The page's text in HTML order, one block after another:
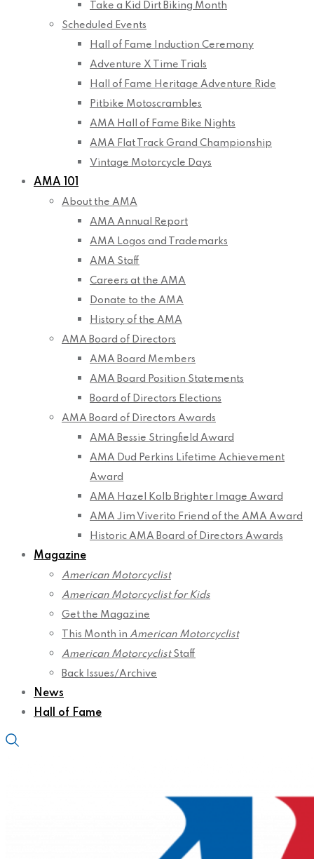
Take a Kid Dirt Biking Month
Scheduled Events
Hall of Fame Induction Ceremony
Adventure X Time Trials
Hall of Fame Heritage Adventure Ride
Pitbike Motoscrambles
AMA Hall of Fame Bike Nights
AMA Flat Track Grand Championship
Vintage Motorcycle Days
AMA 101
About the AMA
AMA Annual Report
AMA Logos and Trademarks
AMA Staff
Careers at the AMA
Donate to the AMA
History of the AMA
AMA Board of Directors
AMA Board Members
AMA Board Position Statements
Board of Directors Elections
AMA Board of Directors Awards
AMA Bessie Stringfield Award
AMA Dud Perkins Lifetime Achievement
Award
AMA Hazel Kolb Brighter Image Award
AMA Jim Viverito Friend of the AMA Award
Historic AMA Board of Directors Awards
Magazine
American Motorcyclist
American Motorcyclist for Kids
Get the Magazine
This Month in American Motorcyclist
American MotorcyclistStaff
Back Issues/Archive
News
Hall of Fame